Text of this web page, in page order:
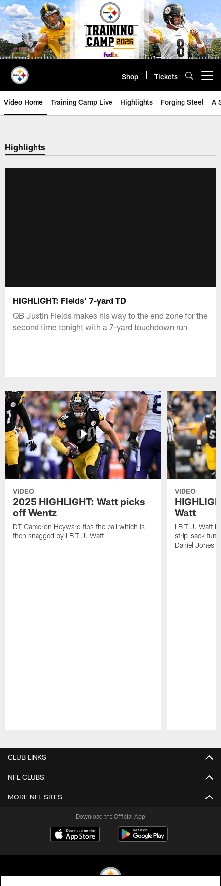
Skip
to
main
content
Shop Tickets
Video Home Training Camp Live Highlights Forging Steel A
Highlights
HIGHLIGHT: Fields' 7-yard TD
QB Justin Fields makes his way to the end zone for the
second time tonight with a 7-yard touchdown run
VIDEO
2025 HIGHLIGHT: Watt picks
off Wentz
DT Cameron Heyward tips the ball which is
then snagged by LB T.J. Watt
VIDEO
Watt
LB T.J. Watt
strip-sack
Daniel Jones
CLUB LINKS
NFL CLUBS
MORE NFL SITES
Download the Official App